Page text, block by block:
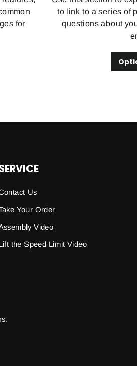
for
to link to a series of
questions about
Us
Your Order
Video
the Speed Limit Video